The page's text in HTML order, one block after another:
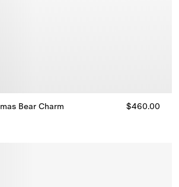
Bear Charm
$460.00